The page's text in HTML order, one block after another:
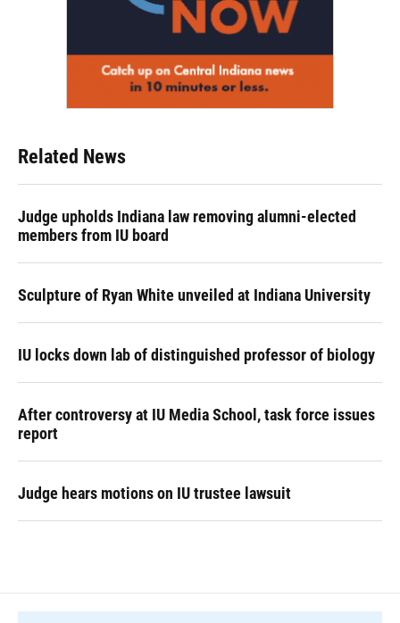
Related News
Judge upholds Indiana law removing alumni-elected
members from IU board
Sculpture of Ryan White unveiled at Indiana University
IU locks down lab of distinguished professor of biology
After controversy at IU Media School, task force issues
report
Judge hears motions on IU trustee lawsuit